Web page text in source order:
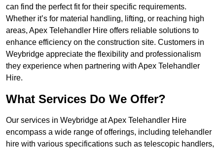
can find the perfect fit for their specific requirements.
Whether it’s for material handling, lifting, or reaching high
areas, Apex Telehandler Hire offers reliable solutions to
enhance efficiency on the construction site. Customers in
Weybridge appreciate the flexibility and professionalism
they experience when partnering with Apex Telehandler
Hire.
What Services Do We Offer?
Our services in Weybridge at Apex Telehandler Hire
encompass a wide range of offerings, including telehandler
hire with various specifications such as telescopic handlers,